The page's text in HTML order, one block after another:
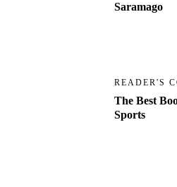
Saramago
READER'S
The Best
Sports